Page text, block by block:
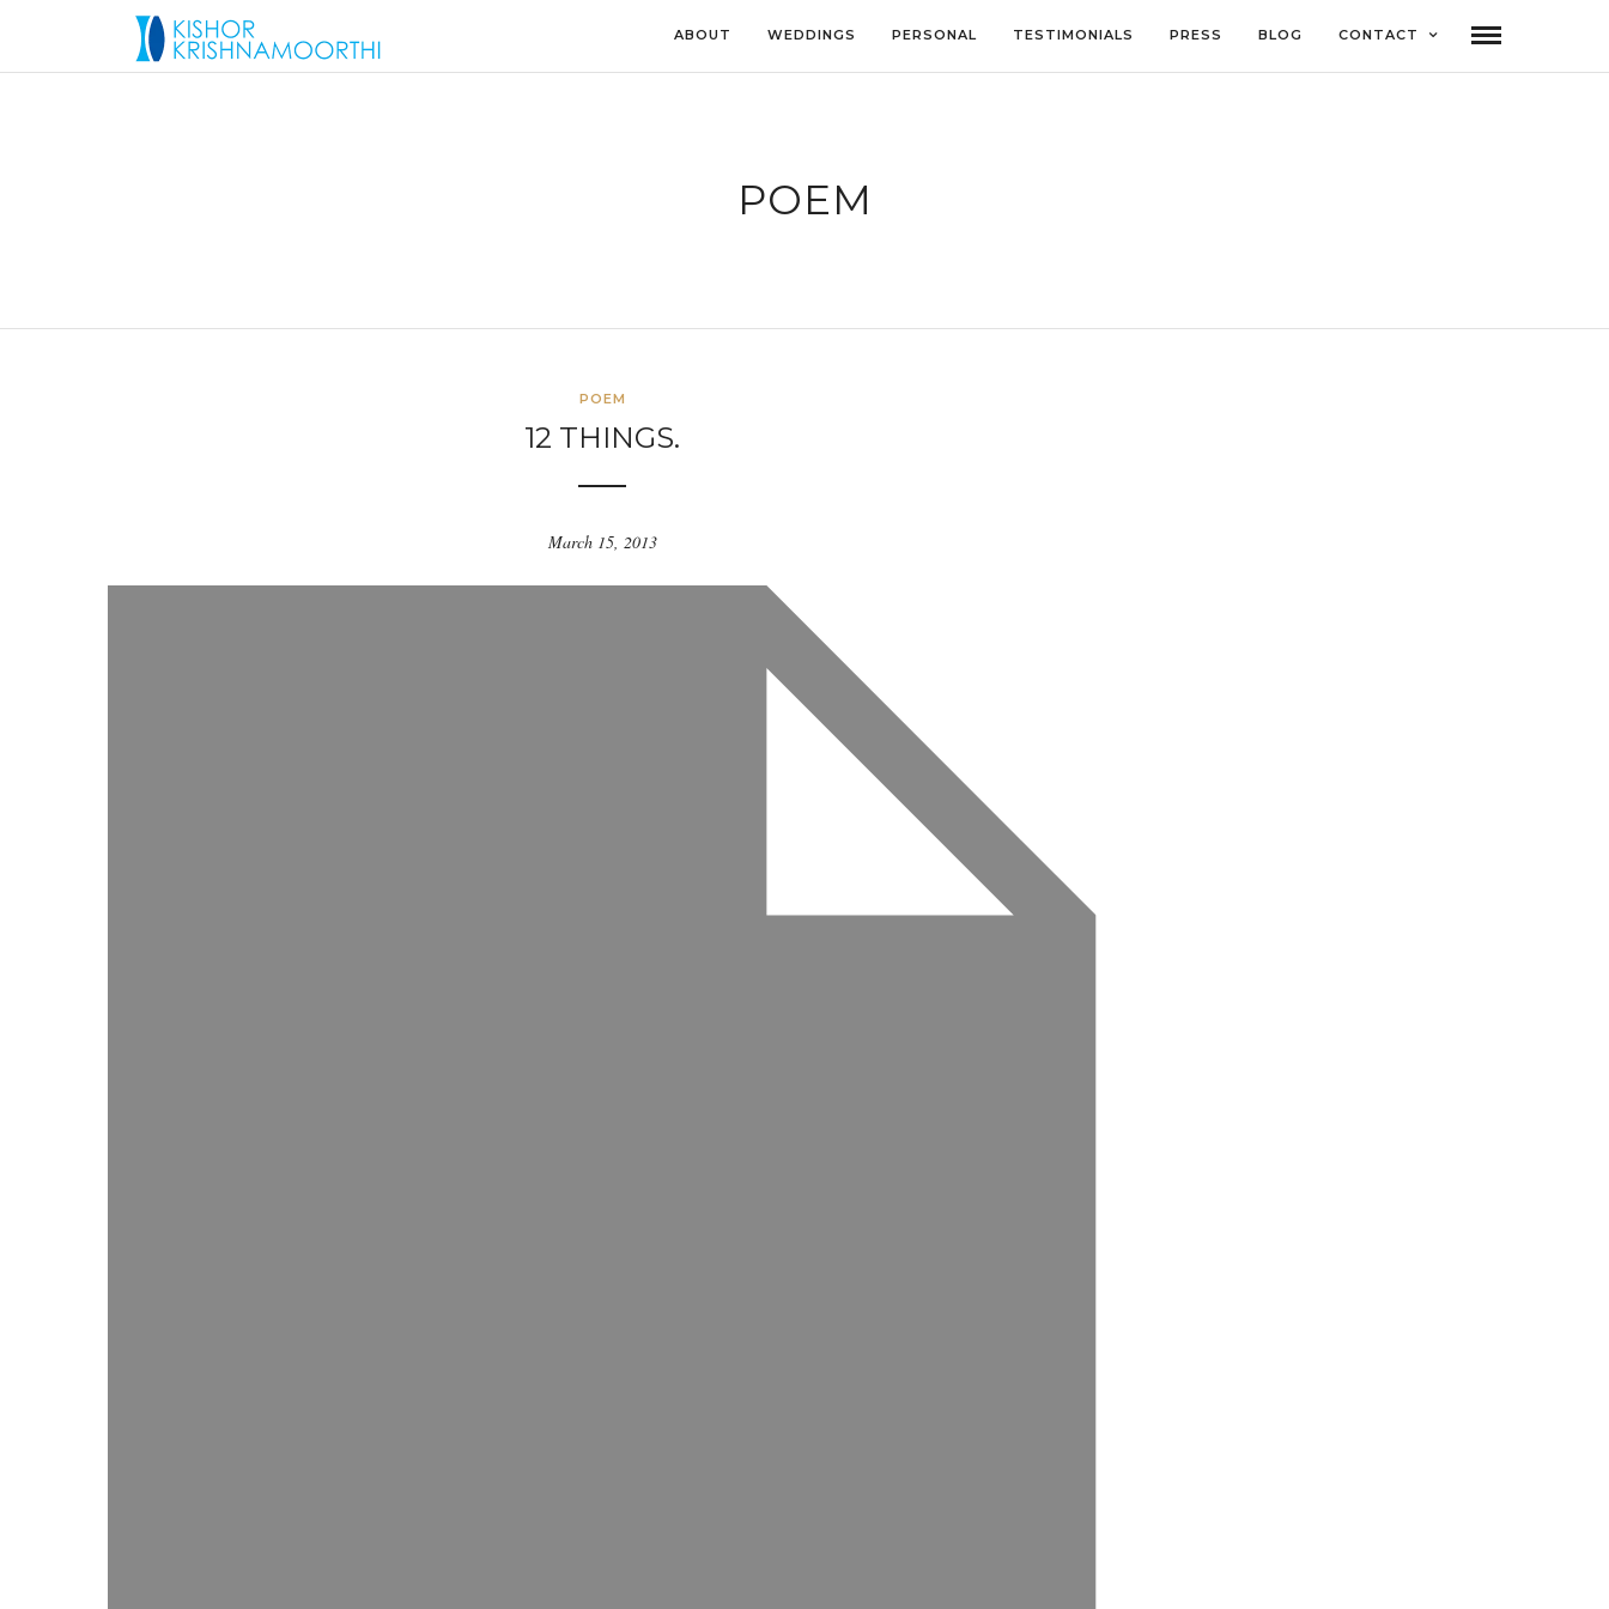
ABOUT WEDDINGS PERSONAL TESTIMONIALS PRESS BLOG CONTACT
POEM
POEM
12 THINGS.
March 15, 2013